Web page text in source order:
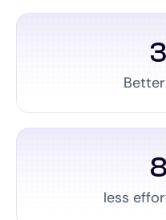
less